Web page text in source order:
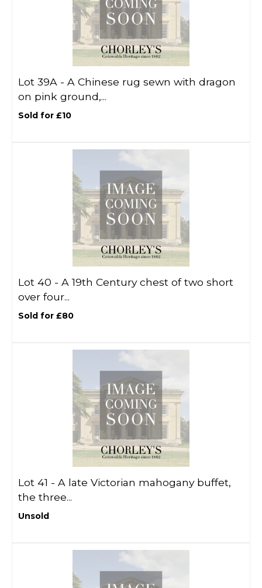
Lot 39A - A Chinese rug sewn with dragon
on pink ground,...
Sold for £10
Lot 40 - A 19th Century chest of two short
over four...
Sold for £80
Lot 41 - A late Victorian mahogany buffet,
the three...
Unsold